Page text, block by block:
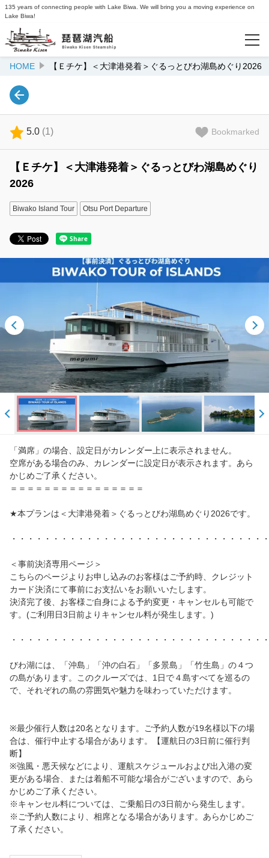
135 years of connecting people with Lake Biwa. We will bring you a moving experience on
Lake Biwa!
Popularity Ranking
Recently Viewed
Info
Lake Biwa Kisen Official Website
Login/Reservations
HOME 【Ｅチケ】＜大津港発着＞ぐるっとびわ湖島めぐり2026
【Ｅチケ】＜大津港発着＞ぐるっとびわ湖島めぐり
2026
5.0 (1 ) Bookmarked
Biwako Island Tour Otsu Port Departure
「満席」の場合、設定日がカレンダー上に表示されません。
空席がある場合のみ、カレンダーに設定日が表示されます。あら
かじめご了承ください。
＝＝＝＝＝＝＝＝＝＝＝＝＝＝＝＝
★本プランは＜大津港発着＞ぐるっとびわ湖島めぐり2026です。
・・・・・・・・・・・・・・・・・・・・・・・・・・・・・・
＜事前決済専用ページ＞
こちらのページよりお申し込みのお客様はご予約時、クレジット
カード決済にて事前にお支払いをお願いいたします。
決済完了後、お客様ご自身による予約変更・キャンセルも可能で
す。(ご利用日3日前よりキャンセル料が発生します。)
・・・・・・・・・・・・・・・・・・・・・・・・・・・・・・
びわ湖には、「沖島」「沖の白石」「多景島」「竹生島」の４つ
の島があります。このクルーズでは、1日で４島すべてを巡るの
で、それぞれの島の雰囲気や魅力を味わっていただけます。
※最少催行人数は20名となります。ご予約人数が19名様以下の場
合は、催行中止する場合があります。【運航日の3日前に催行判
断】
※強風・悪天候などにより、運航スケジュールおよび出入港の変
更がある場合、または着船不可能な場合がございますので、あら
かじめご了承ください。
※キャンセル料については、ご乗船日の3日前から発生します。
※ご予約人数により、相席となる場合があります。あらかじめご
了承ください。